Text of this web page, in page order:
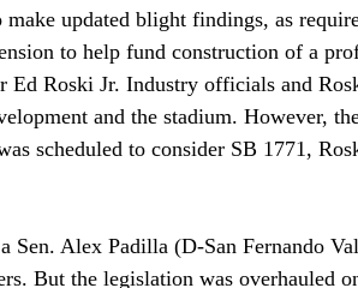
updated blight findings, as
to help fund construction of a
Ed Roski Jr. Industry officials and
and the stadium. However,
scheduled to consider SB 1771,
Sen. Alex Padilla (D-San Fernando
But the legislation was overhauled